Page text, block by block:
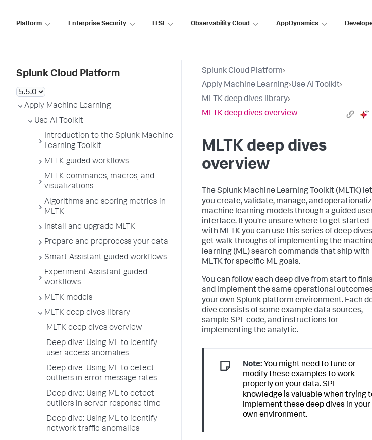
Platform Enterprise Security ITSI Observability Cloud AppDynamics
Splunk Cloud Platform
Apply Machine Learning
Use AI Toolkit
Introduction to the Splunk Machine
Learning Toolkit
MLTK guided workflows
MLTK commands, macros, and
visualizations
Algorithms and scoring metrics in
MLTK
Install and upgrade MLTK
Prepare and preprocess your data
Smart Assistant guided workflows
Experiment Assistant guided
workflows
MLTK models
MLTK deep dives library
MLTK deep dives overview
Deep dive: Using ML to identify
user access anomalies
Deep dive: Using ML to detect
outliers in error message rates
Deep dive: Using ML to detect
outliers in server response time
Deep dive: Using ML to identify
network traffic anomalies
Splunk Cloud Platform›
Apply Machine Learning›Use AI Toolkit›
MLTK deep dives library›
MLTK deep dives overview
MLTK deep dives
overview
The Splunk Machine Learning Toolkit (MLTK)
you create, validate, manage, and
machine learning models through a guided
interface. If you're unsure where to get started
with MLTK you can use this series of deep
get walk-throughs of implementing the
learning (ML) search commands that ship with
MLTK for specific ML goals.
You can follow each deep dive from start to
and implement the same operational
your own Splunk platform environment. Each
dive consists of some example data sources,
sample SPL code, and instructions for
implementing the analytic.
Note: You might need to tune or
modify these examples to work
properly on your data. SPL
knowledge is valuable when trying
implement these deep dives in your
own environment.